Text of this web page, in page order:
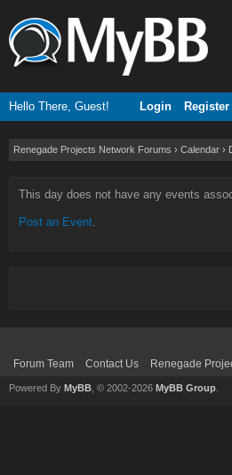
Hello There, Guest! Login Register
Renegade Projects Network Forums › Calendar ›
This day does not have any events
Post an Event.
Forum Team Contact Us Renegade
Powered By MyBB , © 2002-2026 MyBB Group